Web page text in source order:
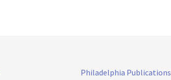
Philadelphia Publications